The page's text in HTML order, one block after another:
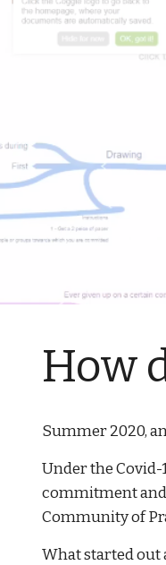
How
Summer 2020,
Under the
commitment and
Community of
What started out